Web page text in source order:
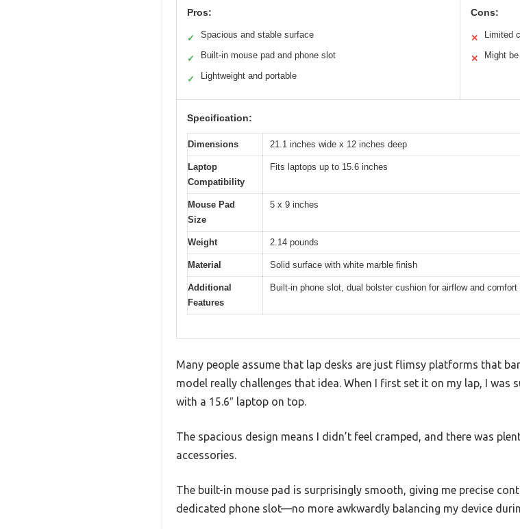
Pros:
✓ Spacious and stable surface
✓ Built-in mouse pad and phone slot
✓ Lightweight and portable
Cons:
✕ Limited
✕ Might
Specification:
Dimensions 21.1 inches wide x 12 inches deep
Laptop
Compatibility
Fits laptops up to 15.6 inches
Mouse Pad
Size
5 x 9 inches
Weight 2.14 pounds
Material Solid surface with white marble finish
Additional
Features
Built-in phone slot, dual bolster cushion for airflow and comfort
Many people assume that lap desks are just flimsy platforms that
model really challenges that idea. When I first set it on my lap, I was
with a 15.6″ laptop on top.
The spacious design means I didn’t feel cramped, and there was
accessories.
The built-in mouse pad is surprisingly smooth, giving me precise
dedicated phone slot—no more awkwardly balancing my device